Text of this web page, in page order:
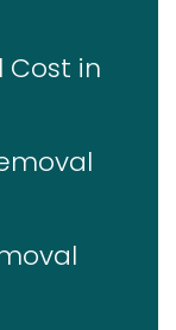
Cost in